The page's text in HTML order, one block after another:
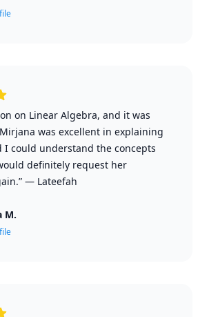
on Linear Algebra, and it was
was excellent in explaining
I could understand the concepts
definitely request her
— Lateefah
M.